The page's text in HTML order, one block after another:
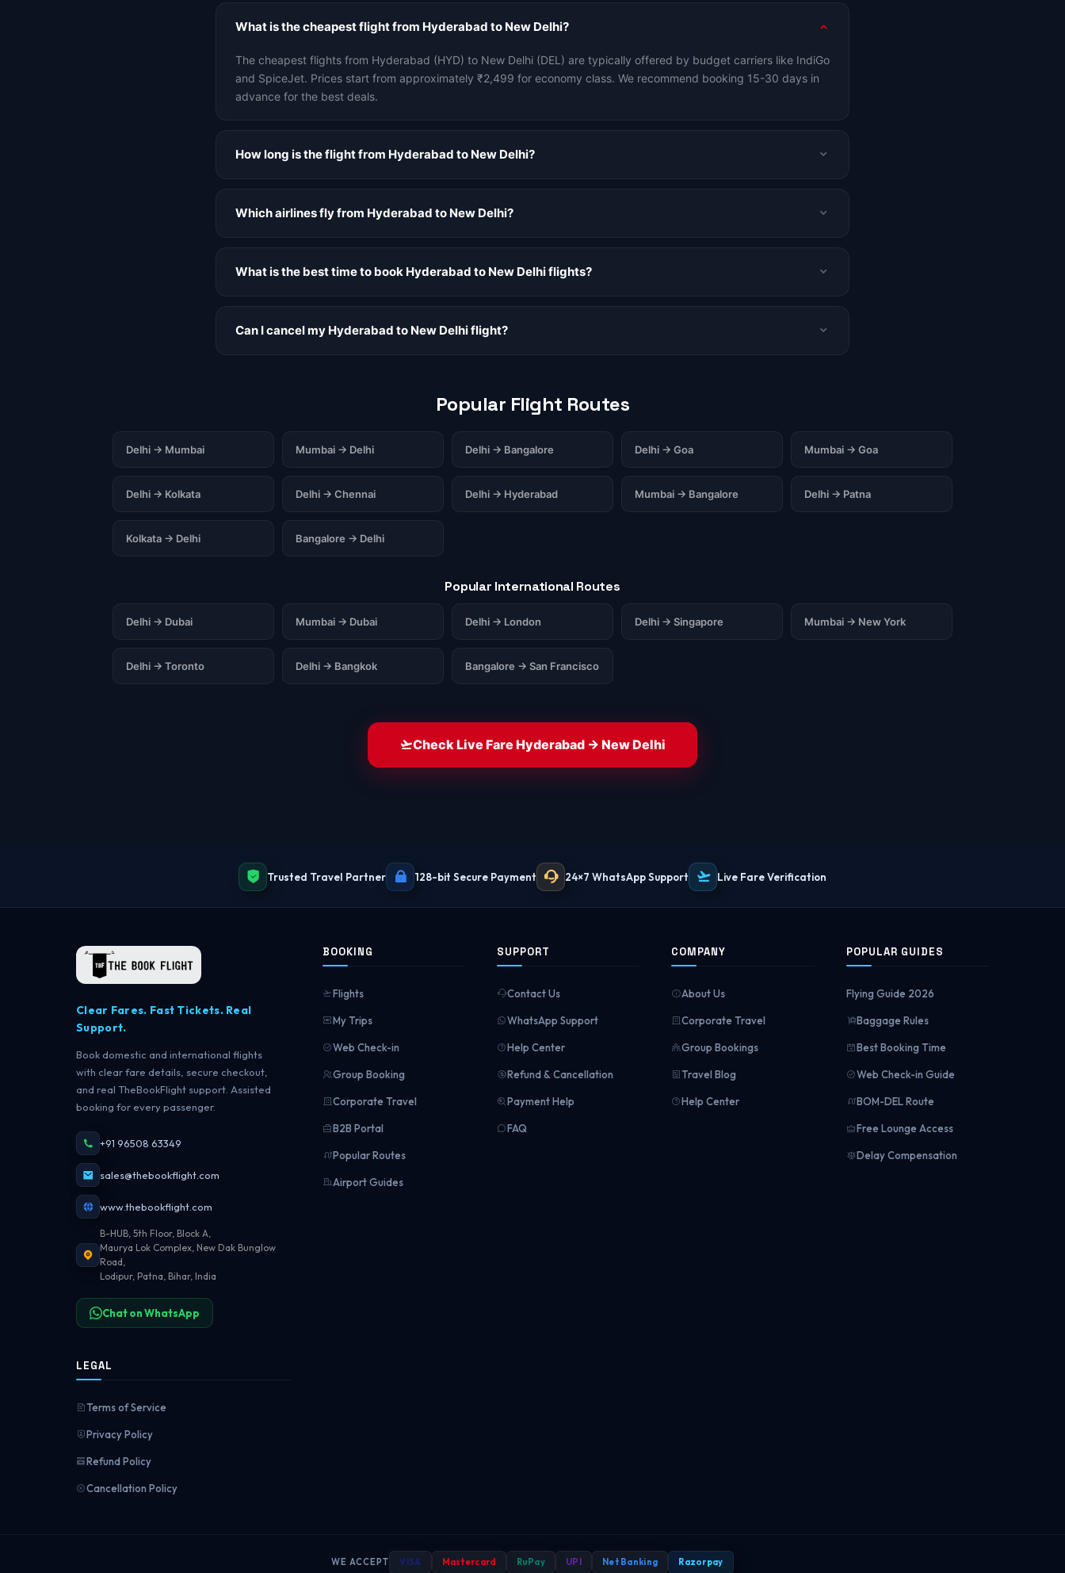
What is the cheapest flight from Hyderabad to New Delhi?
The cheapest flights from Hyderabad (HYD) to New Delhi (DEL) are typically offered by budget carriers like IndiGo
and SpiceJet. Prices start from approximately ₹2,499 for economy class. We recommend booking 15-30 days in
advance for the best deals.
How long is the flight from Hyderabad to New Delhi?
Which airlines fly from Hyderabad to New Delhi?
What is the best time to book Hyderabad to New Delhi flights?
Can I cancel my Hyderabad to New Delhi flight?
Popular Flight Routes
Delhi → Mumbai Mumbai → Delhi Delhi → Bangalore Delhi → Goa Mumbai → Goa
Delhi → Kolkata Delhi → Chennai Delhi → Hyderabad Mumbai → Bangalore Delhi → Patna
Kolkata → Delhi Bangalore → Delhi
Popular International Routes
Delhi → Dubai Mumbai → Dubai Delhi → London Delhi → Singapore Mumbai → New York
Delhi → Toronto Delhi → Bangkok Bangalore → San Francisco
Check Live Fare Hyderabad → New Delhi
Trusted Travel Partner 128-bit Secure Payment 24×7 WhatsApp Support Live Fare Verification
Clear Fares. Fast Tickets. Real
Support.
Book domestic and international flights
with clear fare details, secure checkout,
and real TheBookFlight support. Assisted
booking for every passenger.
+91 96508 63349
sales@thebookflight.com
www.thebookflight.com
B-HUB, 5th Floor, Block A,
Maurya Lok Complex, New Dak Bunglow
Road,
Lodipur, Patna, Bihar, India
Chat on WhatsApp
BOOKING
Flights
My Trips
Web Check-in
Group Booking
Corporate Travel
B2B Portal
Popular Routes
Airport Guides
SUPPORT
Contact Us
WhatsApp Support
Help Center
Refund & Cancellation
Payment Help
FAQ
COMPANY
About Us
Corporate Travel
Group Bookings
Travel Blog
Help Center
POPULAR GUIDES
Flying Guide 2026
Baggage Rules
Best Booking Time
Web Check-in Guide
BOM-DEL Route
Free Lounge Access
Delay Compensation
LEGAL
Terms of Service
Privacy Policy
Refund Policy
Cancellation Policy
WE ACCEPT VISA Mastercard RuPay UPI Net Banking Razorpay